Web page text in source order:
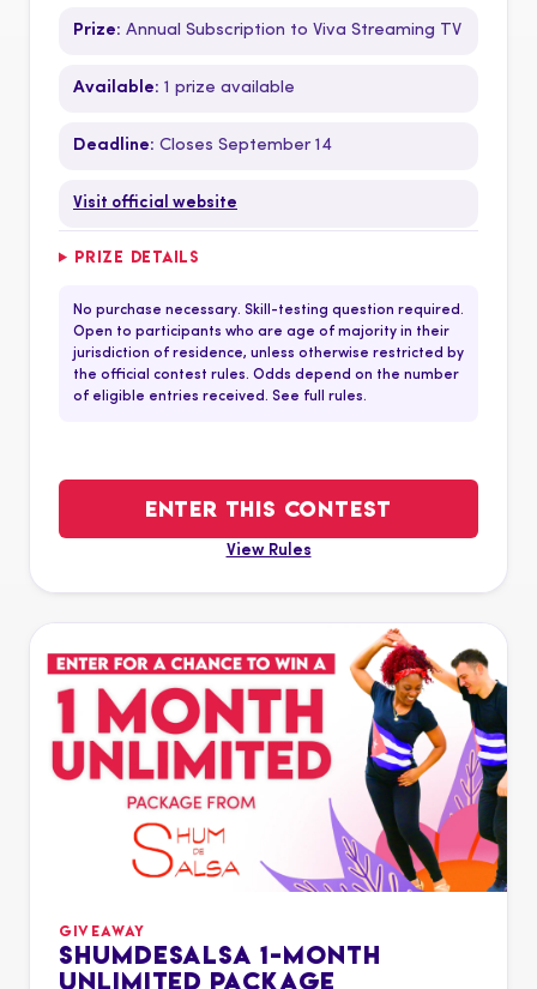
Prize: Annual Subscription to Viva Streaming TV
Available: 1 prize available
Deadline: Closes September 14
Visit official website
PRIZE DETAILS
No purchase necessary. Skill-testing question required.
Open to participants who are age of majority in their
jurisdiction of residence, unless otherwise restricted by
the official contest rules. Odds depend on the number
of eligible entries received. See full rules.
ENTER THIS CONTEST
View Rules
GIVEAWAY
SHUMDESALSA 1-MONTH
UNLIMITED PACKAGE